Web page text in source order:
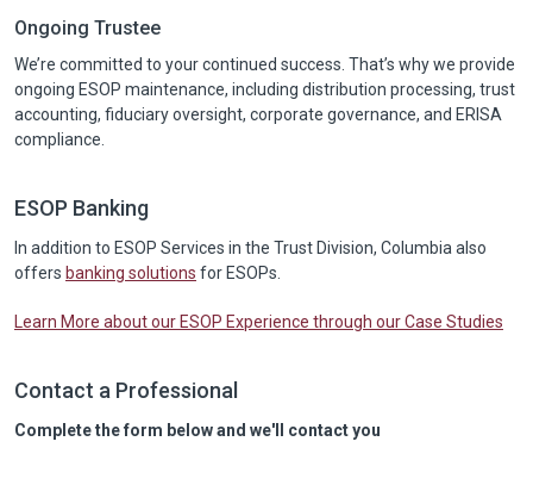
Ongoing Trustee
We’re committed to your continued success. That’s why we provide
ongoing ESOP maintenance, including distribution processing, trust
accounting, fiduciary oversight, corporate governance, and ERISA
compliance.
ESOP Banking
In addition to ESOP Services in the Trust Division, Columbia also
offers banking solutions for ESOPs.
Learn More about our ESOP Experience through our Case Studies
Contact a Professional
Complete the form below and we'll contact you